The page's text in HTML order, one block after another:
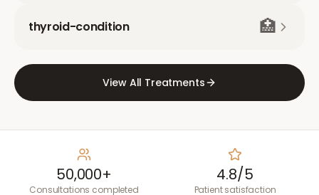
thyroid-condition 🏥
View All Treatments
50,000+
Consultations completed
4.8/5
Patient satisfaction